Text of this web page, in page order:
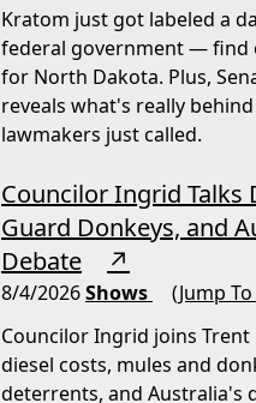
Kratom just got labeled a
federal government — find
for North Dakota. Plus,
reveals what's really
lawmakers just called.
Councilor Ingrid Talks
Guard Donkeys, and
Debate
↗
8/4/2026Shows
(Jump
Councilor Ingrid joins
diesel costs, mules and
deterrents, and Australia's